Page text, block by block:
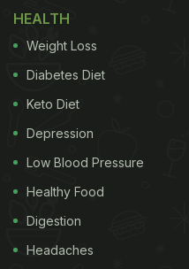
HEALTH
Weight Loss
Diabetes Diet
Keto Diet
Depression
Low Blood Pressure
Healthy Food
Digestion
Headaches